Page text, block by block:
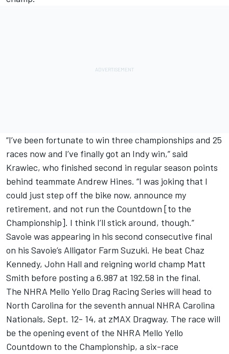
“I’ve been fortunate to win three championships and 25
races now and I’ve finally got an Indy win,” said
Krawiec, who finished second in regular season points
behind teammate Andrew Hines. “I was joking that I
could just step off the bike now, announce my
retirement, and not run the Countdown [to the
Championship]. I think I’ll stick around, though.”
Savoie was appearing in his second consecutive final
on his Savoie’s Alligator Farm Suzuki. He beat Chaz
Kennedy, John Hall and reigning world champ Matt
Smith before posting a 6.987 at 192.58 in the final.
The NHRA Mello Yello Drag Racing Series will head to
North Carolina for the seventh annual NHRA Carolina
Nationals, Sept. 12- 14, at zMAX Dragway. The race will
be the opening event of the NHRA Mello Yello
Countdown to the Championship, a six-race